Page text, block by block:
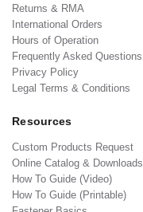
Returns & RMA
International Orders
Hours of Operation
Frequently Asked Questions
Privacy Policy
Legal Terms & Conditions
Resources
Custom Products Request
Online Catalog & Downloads
How To Guide (Video)
How To Guide (Printable)